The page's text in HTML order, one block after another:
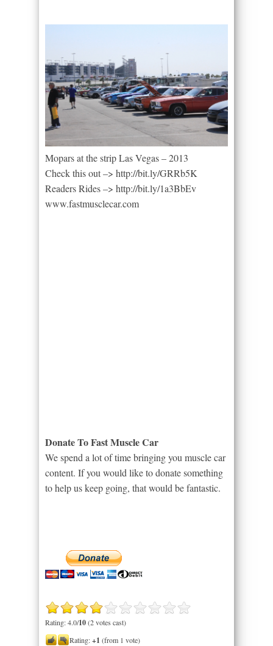
Mopars at the strip Las Vegas – 2013
Check this out –> http://bit.ly/GRRb5K
Readers Rides –> http://bit.ly/1a3BbEv
www.fastmusclecar.com
Donate To Fast Muscle Car
We spend a lot of time bringing you muscle car
content. If you would like to donate something
to help us keep going, that would be fantastic.
Rating: 4.0/10(2 votes cast)
Rating:+1 (from 1 vote)